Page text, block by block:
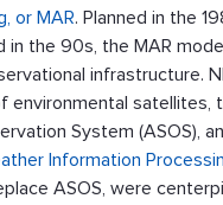
or MAR. Planned in the
in the 90s, the MAR
infrastructure.
environmental satellites,
System (ASOS),
Information
ASOS, were